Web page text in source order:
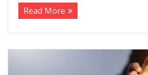
Read More